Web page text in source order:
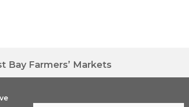
Bay Farmers’ Markets